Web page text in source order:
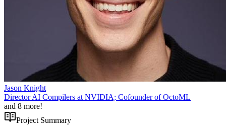
Jason Knight
Director AI Compilers at NVIDIA; Cofounder of OctoML
and 8 more!
Project Summary